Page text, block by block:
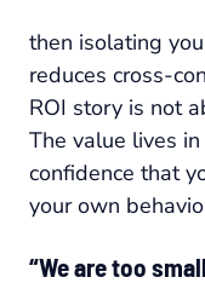
then isolating
reduces cross-
ROI story is not
The value lives
confidence that
your own
“We are too